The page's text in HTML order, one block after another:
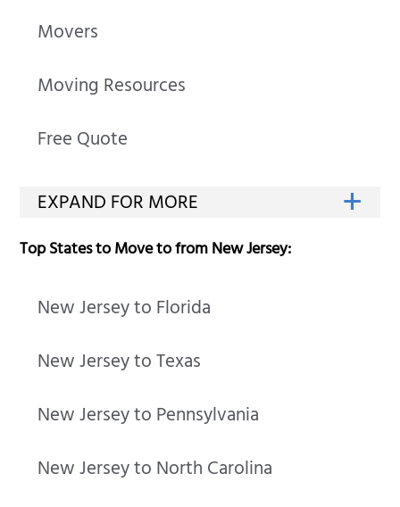
Movers
Moving Resources
Free Quote
Top States to Move to from New Jersey:
New Jersey to Florida
New Jersey to Texas
New Jersey to Pennsylvania
New Jersey to North Carolina